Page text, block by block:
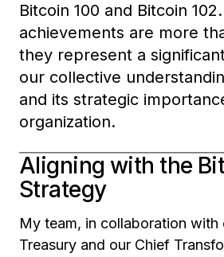
Bitcoin 100 and Bitcoin
achievements are more
they represent a
our collective
and its strategic
organization.
Aligning with the
Strategy
My team, in collaboration with
Treasury and our Chief